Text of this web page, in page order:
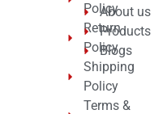
Policy
Return
Policy
Shipping
Policy
Terms &
About us
Products
Blogs